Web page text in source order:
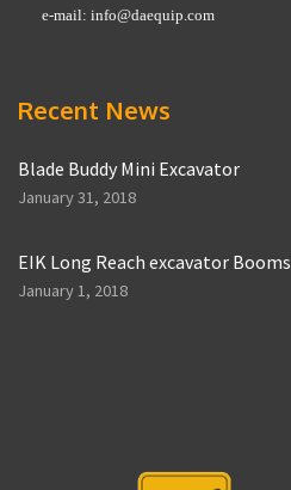
e-mail: info@daequip.com
Recent News
Blade Buddy Mini Excavator
January 31, 2018
EIK Long Reach excavator Booms
January 1, 2018